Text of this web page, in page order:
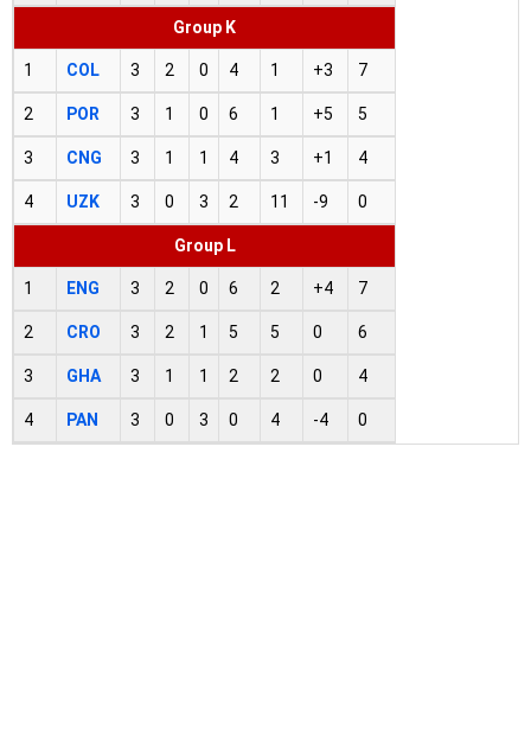
Group K
1 COL 3 2 0 4 1 +3 7
2 POR 3 1 0 6 1 +5 5
3 CNG 3 1 1 4 3 +1 4
4 UZK 3 0 3 2 11 -9 0
Group L
1 ENG 3 2 0 6 2 +4 7
2 CRO 3 2 1 5 5 0 6
3 GHA 3 1 1 2 2 0 4
4 PAN 3 0 3 0 4 -4 0